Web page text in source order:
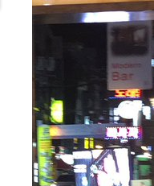
IMPLANT